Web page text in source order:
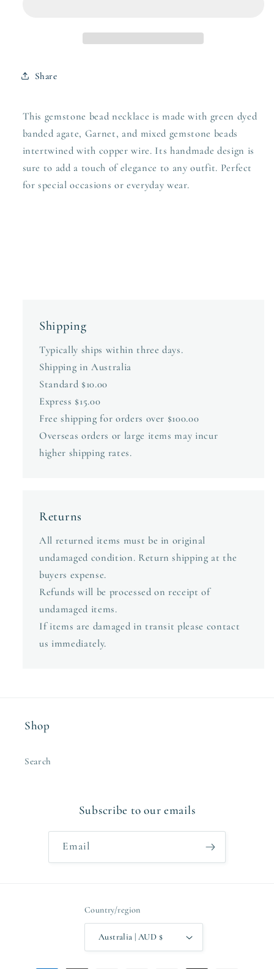
Share
This gemstone bead necklace is made with green dyed
banded agate, Garnet, and mixed gemstone beads
intertwined with copper wire. Its handmade design is
sure to add a touch of elegance to any outfit. Perfect
for special occasions or everyday wear.
Shipping
Typically ships within three days.
Shipping in Australia
Standard $10.00
Express $15.00
Free shipping for orders over $100.00
Overseas orders or large items may incur
higher shipping rates.
Returns
All returned items must be in original
undamaged condition. Return shipping at the
buyers expense.
Refunds will be processed on receipt of
undamaged items.
If items are damaged in transit please contact
us immediately.
Shop
Search
Subscribe to our emails
Email
Country/region
Australia | AUD $